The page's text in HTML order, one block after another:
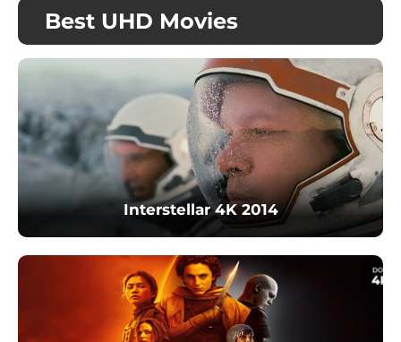
Best UHD Movies
Interstellar 4K 2014